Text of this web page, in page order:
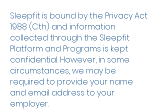
Sleepfit is bound by the Privacy Act
1988 (Cth) and information
collected through the Sleepfit
Platform and Programs is kept
confidential. However, in some
circumstances, we may be
required to provide your name
and email address to your
employer.